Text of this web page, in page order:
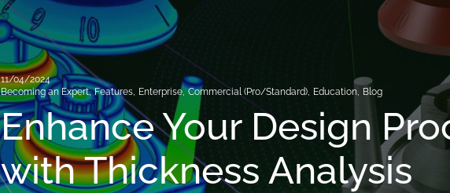
11/04/2024
Becoming an Expert, Features, Enterprise, Commercial (Pro/Standard), Education, Blog
Enhance Your Design
with Thickness Analysis